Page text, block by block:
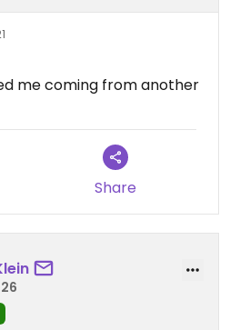
me coming from another
Share